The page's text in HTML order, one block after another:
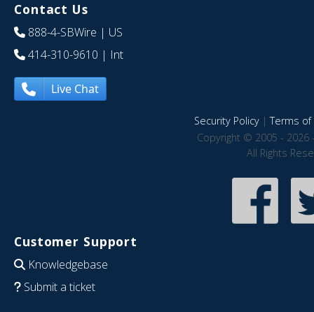
Contact Us
888-4-SBWire | US
414-310-9610 | Int
Live Chat
Security Policy|Terms of
Copyright © 2005 - 2026
All Rights
Customer Support
Knowledgebase
Submit a ticket